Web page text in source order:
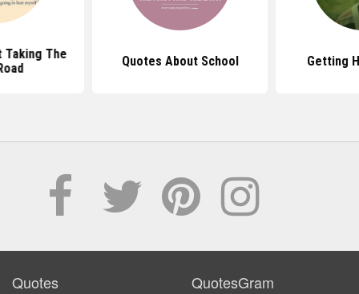
Taking The
Quotes About School Getting
Quotes QuotesGram